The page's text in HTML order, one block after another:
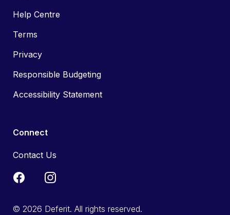
Help Centre
Terms
Privacy
Responsible Budgeting
Accessibility Statement
Connect
Contact Us
© 2026 Deferit. All rights reserved.